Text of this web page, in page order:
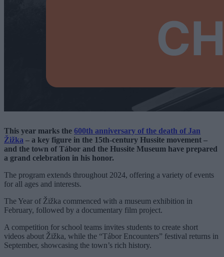
This year marks the 600th anniversary of the death of Jan
Žižka – a key figure in the 15th-century Hussite movement –
and the town of Tábor and the Hussite Museum have prepared
a grand celebration in his honor.
The program extends throughout 2024, offering a variety of events
for all ages and interests.
The Year of Žižka commenced with a museum exhibition in
February, followed by a documentary film project.
A competition for school teams invites students to create short
videos about Žižka, while the “Tábor Encounters” festival returns in
September, showcasing the town’s rich history.